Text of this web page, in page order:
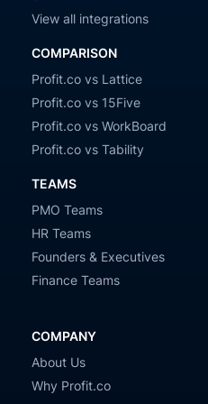
View all integrations
COMPARISON
Profit.co vs Lattice
Profit.co vs 15Five
Profit.co vs WorkBoard
Profit.co vs Tability
TEAMS
PMO Teams
HR Teams
Founders & Executives
Finance Teams
COMPANY
About Us
Why Profit.co